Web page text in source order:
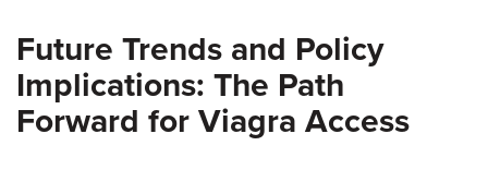
Future Trends and Policy
Implications: The Path
Forward for Viagra Access